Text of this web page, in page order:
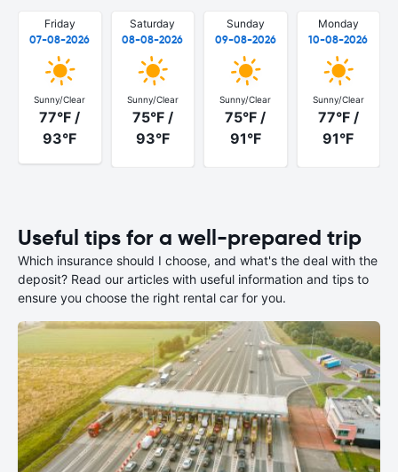
Friday
07-08-2026
Sunny/Clear
77°F /
93°F
Saturday
08-08-2026
Sunny/Clear
75°F /
93°F
Sunday
09-08-2026
Sunny/Clear
75°F /
91°F
Monday
10-08-2026
Sunny/Clear
77°F /
91°F
Useful tips for a well-prepared trip
Which insurance should I choose, and what's the deal with the
deposit? Read our articles with useful information and tips to
ensure you choose the right rental car for you.